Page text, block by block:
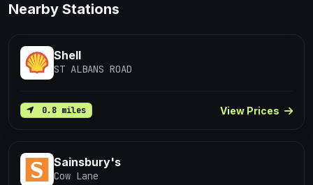
Nearby Stations
Shell
ST ALBANS ROAD
0.8 miles View Prices
Sainsbury's
Cow Lane